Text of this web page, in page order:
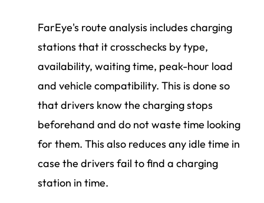
FarEye's route analysis includes charging
stations that it crosschecks by type,
availability, waiting time, peak-hour load
and vehicle compatibility. This is done so
that drivers know the charging stops
beforehand and do not waste time looking
for them. This also reduces any idle time in
case the drivers fail to find a charging
station in time.